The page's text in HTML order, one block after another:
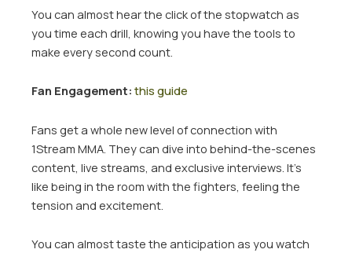
You can almost hear the click of the stopwatch as
you time each drill, knowing you have the tools to
make every second count.
Fan Engagement: this guide
Fans get a whole new level of connection with
1Stream MMA. They can dive into behind-the-scenes
content, live streams, and exclusive interviews. It’s
like being in the room with the fighters, feeling the
tension and excitement.
You can almost taste the anticipation as you watch